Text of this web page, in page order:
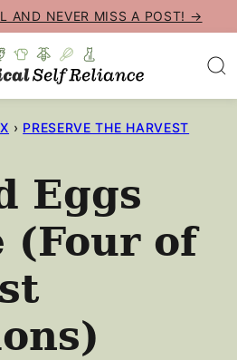
AND NEVER MISS A POST! →
› PRESERVE THE HARVEST
Eggs
(Four of